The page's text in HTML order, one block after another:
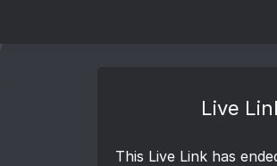
Live
This Live Link has